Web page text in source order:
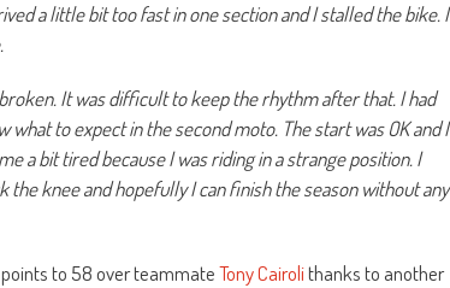
a little bit too fast in one section and I stalled the bike. I
It was difficult to keep the rhythm after that. I had
what to expect in the second moto. The start was OK and I
a bit tired because I was riding in a strange position. I
knee and hopefully I can finish the season without any
to 58 over teammateTony Cairolithanks to another